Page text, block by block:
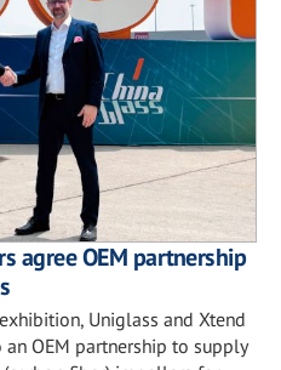
agree OEM partnership
Uniglass and Xtend
OEM partnership to supply